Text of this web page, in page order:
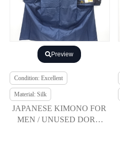
Preview
Condition: Excellent
Material: Silk
JAPANESE KIMONO FOR
MEN / UNUSED DORO